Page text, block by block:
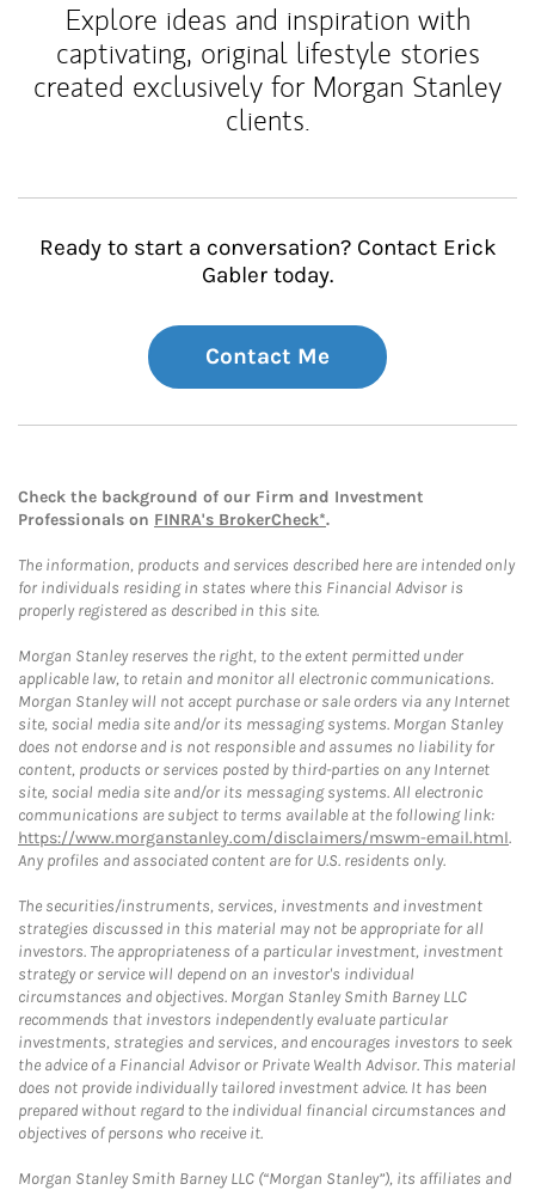
Explore ideas and inspiration with
captivating, original lifestyle stories
created exclusively for Morgan Stanley
clients.
Ready to start a conversation? Contact Erick
Gabler today.
Contact Me
Check the background of our Firm and Investment
Professionals on FINRA's BrokerCheck*.
The information, products and services described here are intended only
for individuals residing in states where this Financial Advisor is
properly registered as described in this site.
Morgan Stanley reserves the right, to the extent permitted under
applicable law, to retain and monitor all electronic communications.
Morgan Stanley will not accept purchase or sale orders via any Internet
site, social media site and/or its messaging systems. Morgan Stanley
does not endorse and is not responsible and assumes no liability for
content, products or services posted by third-parties on any Internet
site, social media site and/or its messaging systems. All electronic
communications are subject to terms available at the following link:
https://www.morganstanley.com/disclaimers/mswm-email.html.
Any profiles and associated content are for U.S. residents only.
The securities/instruments, services, investments and investment
strategies discussed in this material may not be appropriate for all
investors. The appropriateness of a particular investment, investment
strategy or service will depend on an investor's individual
circumstances and objectives. Morgan Stanley Smith Barney LLC
recommends that investors independently evaluate particular
investments, strategies and services, and encourages investors to seek
the advice of a Financial Advisor or Private Wealth Advisor. This material
does not provide individually tailored investment advice. It has been
prepared without regard to the individual financial circumstances and
objectives of persons who receive it.
Morgan Stanley Smith Barney LLC (“Morgan Stanley”), its affiliates and